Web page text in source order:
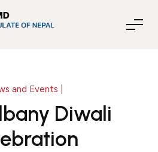
Nepal
Media
and Events |
Diwali